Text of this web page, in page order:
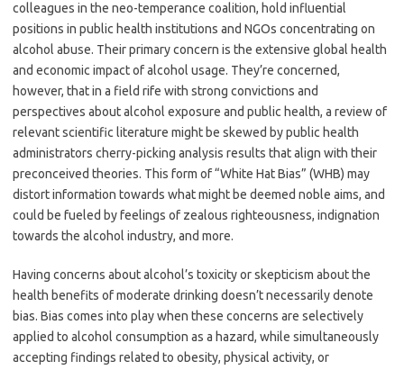
colleagues in the neo-temperance coalition, hold influential
positions in public health institutions and NGOs concentrating on
alcohol abuse. Their primary concern is the extensive global health
and economic impact of alcohol usage. They’re concerned,
however, that in a field rife with strong convictions and
perspectives about alcohol exposure and public health, a review of
relevant scientific literature might be skewed by public health
administrators cherry-picking analysis results that align with their
preconceived theories. This form of “White Hat Bias” (WHB) may
distort information towards what might be deemed noble aims, and
could be fueled by feelings of zealous righteousness, indignation
towards the alcohol industry, and more.
Having concerns about alcohol’s toxicity or skepticism about the
health benefits of moderate drinking doesn’t necessarily denote
bias. Bias comes into play when these concerns are selectively
applied to alcohol consumption as a hazard, while simultaneously
accepting findings related to obesity, physical activity, or